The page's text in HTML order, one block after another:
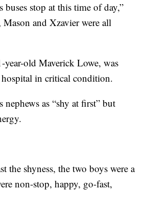
stop at this time of day,”
and Xzavier were all
old Maverick Lowe, was
in critical condition.
nephews as “shy at first” but
the shyness, the two boys were a
non-stop, happy, go-fast,